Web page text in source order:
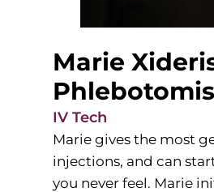
Marie
IV Tech
Marie gives the most
injections, and can
you never feel. Marie